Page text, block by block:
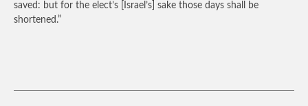
saved: but for the elect’s [Israel’s] sake those days shall be
shortened.”